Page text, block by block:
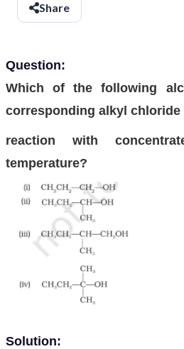
Share
Question:
Which of the following
corresponding alkyl chloride
reaction with
temperature?
Solution: